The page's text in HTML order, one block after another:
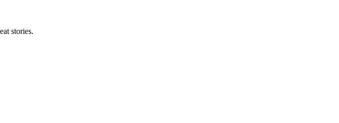
stories.